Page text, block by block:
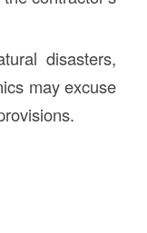
disasters,
may excuse